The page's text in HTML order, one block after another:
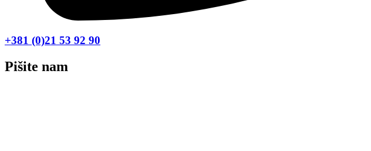
+381 (0)21 53 92 90
Pišite nam